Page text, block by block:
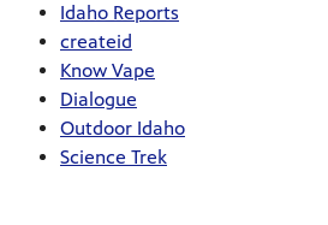
Idaho Reports
createid
Know Vape
Dialogue
Outdoor Idaho
Science Trek